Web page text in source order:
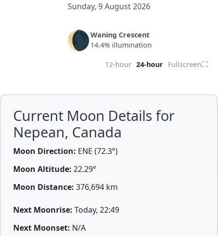
Sunday, 9 August 2026
🌘Waning Crescent
14.4% illumination
12-hour 24-hour Fullscreen⛶
Current Moon Details for
Nepean, Canada
Moon Direction: ENE (72.3°)
Moon Altitude: 22.29°
Moon Distance: 376,694 km
Next Moonrise: Today, 22:49
Next Moonset: N/A